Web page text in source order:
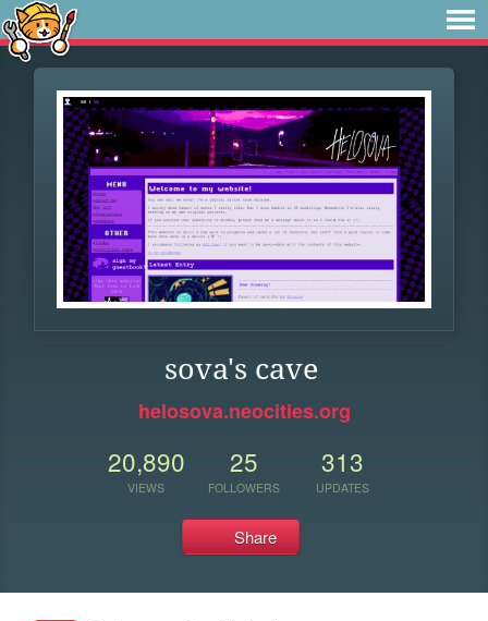
sova's cave
helosova.neocities.org
20,890
VIEWS
25
FOLLOWERS
313
UPDATES
Share